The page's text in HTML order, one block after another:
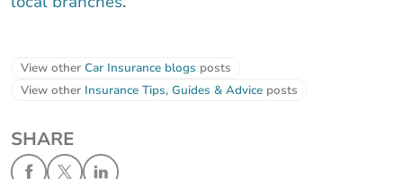
View other Car Insurance blogs posts
View other Insurance Tips, Guides & Advice posts
SHARE